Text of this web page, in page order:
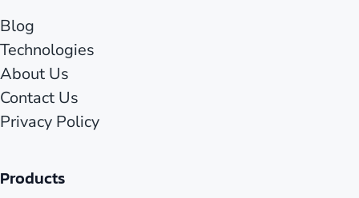
Blog
Technologies
About Us
Contact Us
Privacy Policy
Products